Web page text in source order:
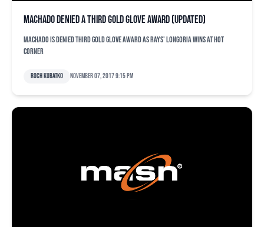
Machado denied a third Gold Glove Award (updated)
Machado is denied third Gold Glove Award as Rays' Longoria wins at hot
corner
Roch Kubatko November 07, 2017 9:15 pm